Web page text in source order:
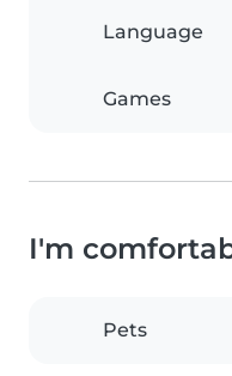
Language
Games
I'm
Pets